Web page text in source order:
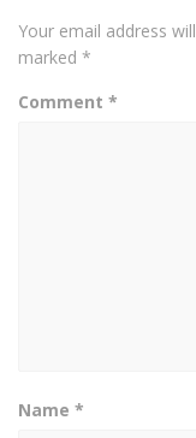
Your email address
marked *
Comment *
Name *